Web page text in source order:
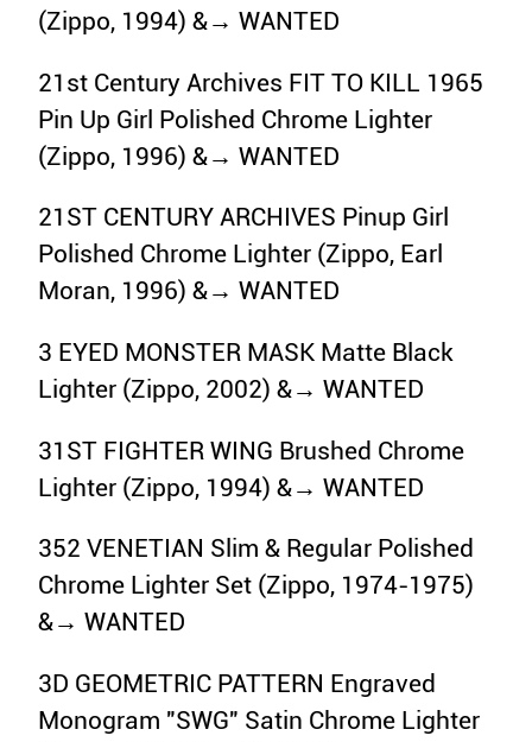
(Zippo, 1994) &→ WANTED
21st Century Archives FIT TO KILL 1965
Pin Up Girl Polished Chrome Lighter
(Zippo, 1996) &→ WANTED
21ST CENTURY ARCHIVES Pinup Girl
Polished Chrome Lighter (Zippo, Earl
Moran, 1996) &→ WANTED
3 EYED MONSTER MASK Matte Black
Lighter (Zippo, 2002) &→ WANTED
31ST FIGHTER WING Brushed Chrome
Lighter (Zippo, 1994) &→ WANTED
352 VENETIAN Slim & Regular Polished
Chrome Lighter Set (Zippo, 1974-1975)
&→ WANTED
3D GEOMETRIC PATTERN Engraved
Monogram "SWG" Satin Chrome Lighter